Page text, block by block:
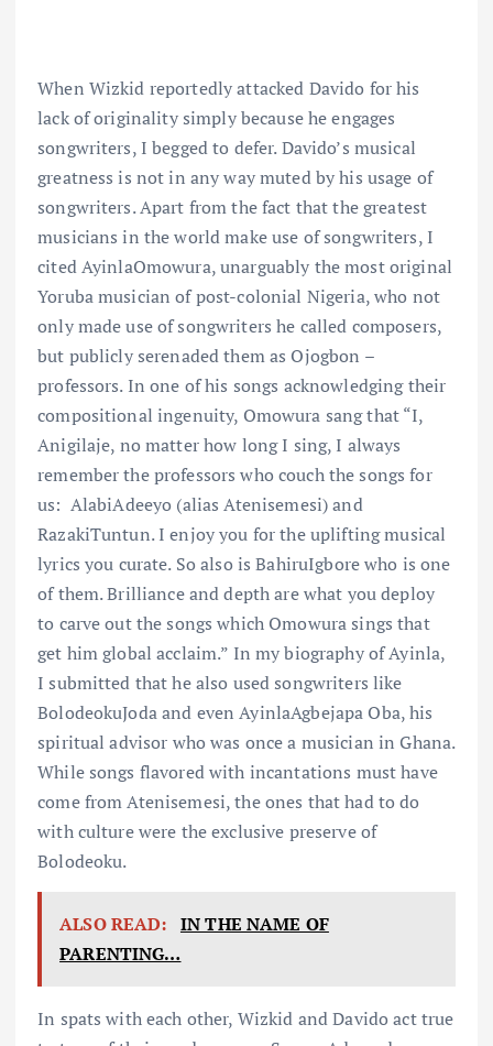
When Wizkid reportedly attacked Davido for his
lack of originality simply because he engages
songwriters, I begged to defer. Davido’s musical
greatness is not in any way muted by his usage of
songwriters. Apart from the fact that the greatest
musicians in the world make use of songwriters, I
cited AyinlaOmowura, unarguably the most original
Yoruba musician of post-colonial Nigeria, who not
only made use of songwriters he called composers,
but publicly serenaded them as Ojogbon –
professors. In one of his songs acknowledging their
compositional ingenuity, Omowura sang that “I,
Anigilaje, no matter how long I sing, I always
remember the professors who couch the songs for
us: AlabiAdeeyo (alias Atenisemesi) and
RazakiTuntun. I enjoy you for the uplifting musical
lyrics you curate. So also is BahiruIgbore who is one
of them. Brilliance and depth are what you deploy
to carve out the songs which Omowura sings that
get him global acclaim.” In my biography of Ayinla,
I submitted that he also used songwriters like
BolodeokuJoda and even AyinlaAgbejapa Oba, his
spiritual advisor who was once a musician in Ghana.
While songs flavored with incantations must have
come from Atenisemesi, the ones that had to do
with culture were the exclusive preserve of
Bolodeoku.
ALSO READ: IN THE NAME OF
PARENTING…
In spats with each other, Wizkid and Davido act true